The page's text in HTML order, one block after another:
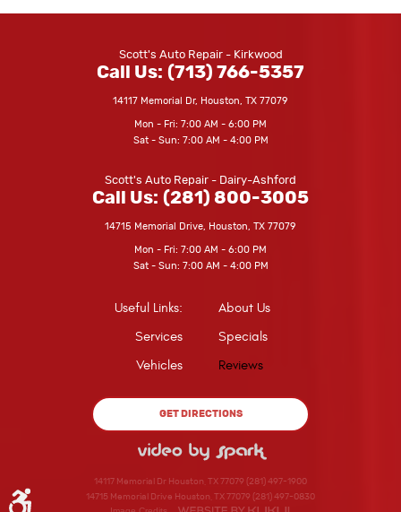
Scott's Auto Repair - Kirkwood
Call Us: (713) 766-5357
14117 Memorial Dr, Houston, TX 77079
Mon - Fri: 7:00 AM - 6:00 PM
Sat - Sun: 7:00 AM - 4:00 PM
Scott's Auto Repair - Dairy-Ashford
Call Us: (281) 800-3005
14715 Memorial Drive Houston, TX 77079
Mon - Fri: 7:00 AM - 6:00 PM
Sat - Sun: 7:00 AM - 4:00 PM
Useful Links:
Services
Vehicles
About Us
Specials
Reviews
GET DIRECTIONS
14117 Memorial Dr Houston, TX 77079 (281) 497-1900
14715 Memorial Drive Houston, TX 77079 (281) 497-0830